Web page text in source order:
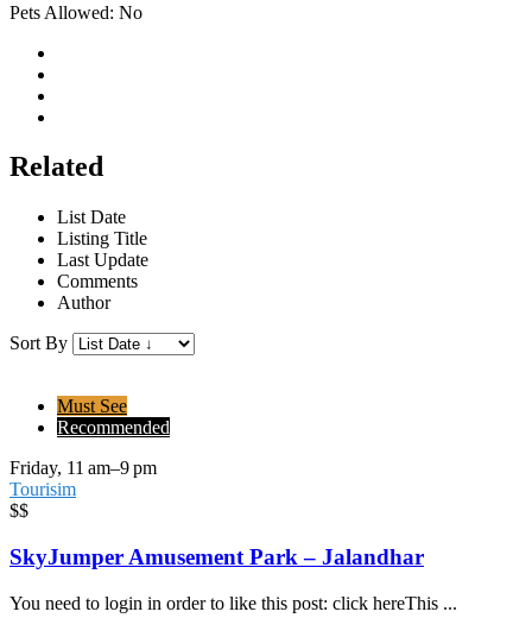
Pets Allowed: No
Related
List Date
Listing Title
Last Update
Comments
Author
Sort By
Must See
Recommended
Friday, 11 am–9 pm
Tourisim
$$
SkyJumper Amusement Park – Jalandhar
You need to login in order to like this post: click hereThis ...